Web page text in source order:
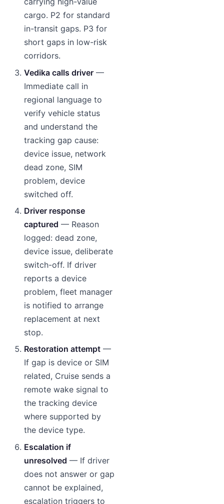
cargo. P2 for standard
in-transit gaps. P3 for
short gaps in low-risk
corridors.
Vedika calls driver —
Immediate call in
regional language to
verify vehicle status
and understand the
tracking gap cause:
device issue, network
dead zone, SIM
problem, device
switched off.
Driver response
captured — Reason
logged: dead zone,
device issue, deliberate
switch-off. If driver
reports a device
problem, fleet manager
is notified to arrange
replacement at next
stop.
Restoration attempt —
If gap is device or SIM
related, Cruise sends a
remote wake signal to
the tracking device
where supported by
the device type.
Escalation if
unresolved — If driver
does not answer or gap
cannot be explained,
escalation triggers to